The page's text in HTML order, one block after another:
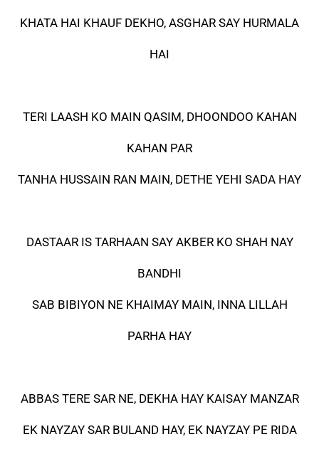
KHATA HAI KHAUF DEKHO, ASGHAR SAY HURMALA
HAI
TERI LAASH KO MAIN QASIM, DHOONDOO KAHAN
KAHAN PAR
TANHA HUSSAIN RAN MAIN, DETHE YEHI SADA HAY
DASTAAR IS TARHAAN SAY AKBER KO SHAH NAY
BANDHI
SAB BIBIYON NE KHAIMAY MAIN, INNA LILLAH
PARHA HAY
ABBAS TERE SAR NE, DEKHA HAY KAISAY MANZAR
EK NAYZAY SAR BULAND HAY, EK NAYZAY PE RIDA